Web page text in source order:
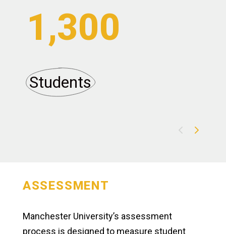
1,300
Students
ASSESSMENT
Manchester University’s assessment
process is designed to measure student